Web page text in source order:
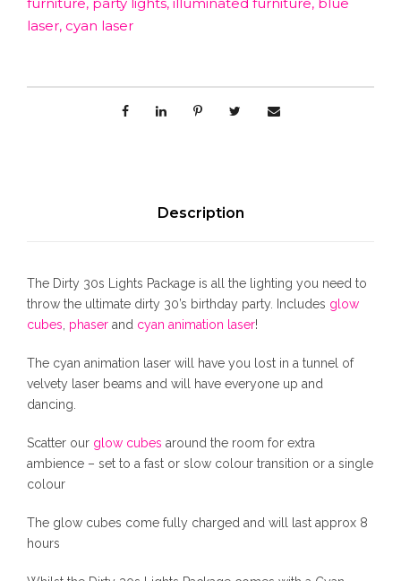
s
g
e
q
u
n
laser, cyan laser
Description
The Dirty 30s Lights Package is all the lighting you need to
throw the ultimate dirty 30’s birthday party. Includes glow
cubes phaser and cyan animation laser!
The cyan animation laser will have you lost in a tunnel of
velvety laser beams and will have everyone up and
dancing.
Scatter our glow cubes around the room for extra
ambience – set to a fast or slow colour transition or a single
colour
The glow cubes come fully charged and will last approx 8
hours